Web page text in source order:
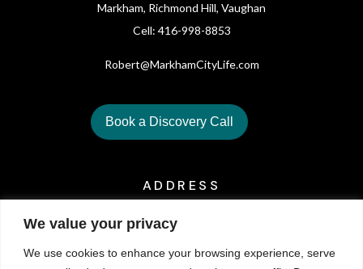
We value your privacy
We use cookies to enhance your browsing experience, serve
Markham, Richmond Hill, Vaughan
Cell: 416-998-8853
Robert@MarkhamCityLife.com
Book a Discovery Call
ADDRESS
6321 Yonge St. Toronto, On M2M3X7